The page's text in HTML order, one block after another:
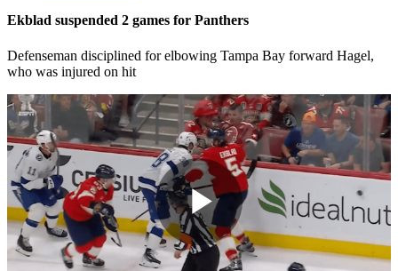
Ekblad suspended 2 games for Panthers
Defenseman disciplined for elbowing Tampa Bay forward Hagel,
who was injured on hit
Play